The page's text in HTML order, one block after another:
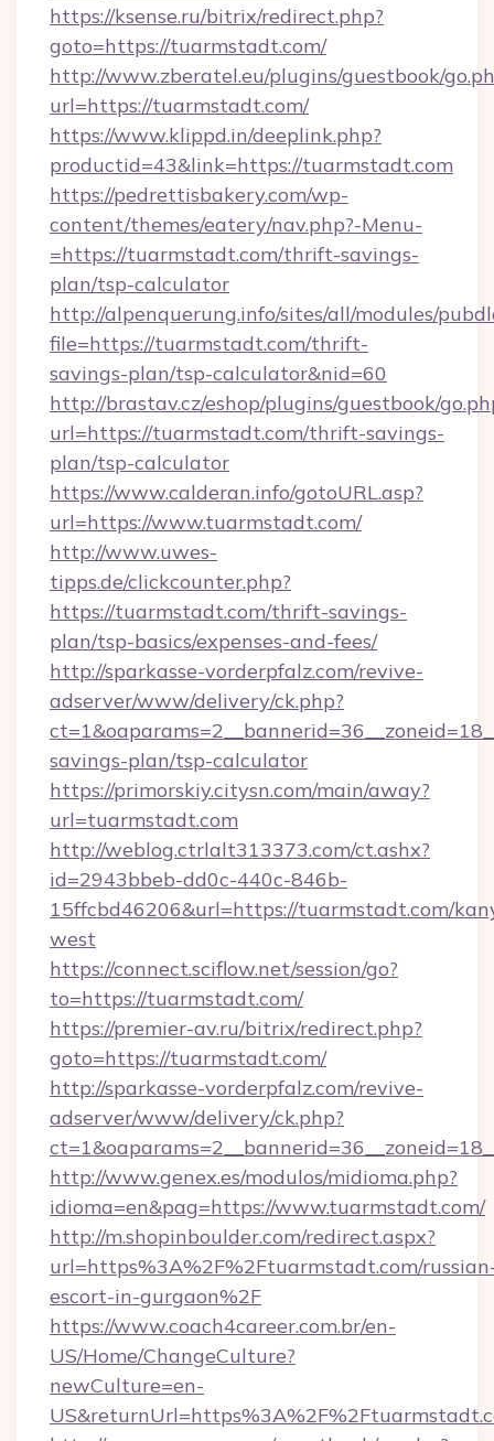
https://ksense.ru/bitrix/redirect.php?
goto=https://tuarmstadt.com/
http://www.zberatel.eu/plugins/guestbook/
url=https://tuarmstadt.com/
https://www.klippd.in/deeplink.php?
productid=43&link=https://tuarmstadt.com
https://pedrettisbakery.com/wp-
content/themes/eatery/nav.php?-Menu-
=https://tuarmstadt.com/thrift-savings-
plan/tsp-calculator
http://alpenquerung.info/sites/all/modules/
file=https://tuarmstadt.com/thrift-
savings-plan/tsp-calculator&nid=60
http://brastav.cz/eshop/plugins/guestbook/
url=https://tuarmstadt.com/thrift-savings-
plan/tsp-calculator
https://www.calderan.info/gotoURL.asp?
url=https://www.tuarmstadt.com/
http://www.uwes-
tipps.de/clickcounter.php?
https://tuarmstadt.com/thrift-savings-
plan/tsp-basics/expenses-and-fees/
http://sparkasse-vorderpfalz.com/revive-
adserver/www/delivery/ck.php?
savings-plan/tsp-calculator
https://primorskiy.citysn.com/main/away?
url=tuarmstadt.com
http://weblog.ctrlalt313373.com/ct.ashx?
id=2943bbeb-dd0c-440c-846b-
15ffcbd46206&url=https://tuarmstadt.com/
west
https://connect.sciflow.net/session/go?
to=https://tuarmstadt.com/
https://premier-av.ru/bitrix/redirect.php?
goto=https://tuarmstadt.com/
http://sparkasse-vorderpfalz.com/revive-
adserver/www/delivery/ck.php?
http://www.genex.es/modulos/midioma.php?
idioma=en&pag=https://www.tuarmstadt.com/
http://m.shopinboulder.com/redirect.aspx?
url=https%3A%2F%2Ftuarmstadt.com/
escort-in-gurgaon%2F
https://www.coach4career.com.br/en-
US/Home/ChangeCulture?
newCulture=en-